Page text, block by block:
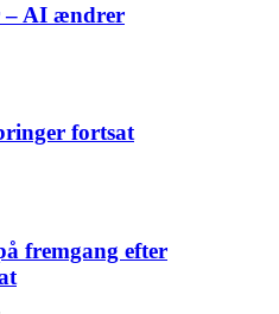
– AI ændrer
fortsat
fremgang efter